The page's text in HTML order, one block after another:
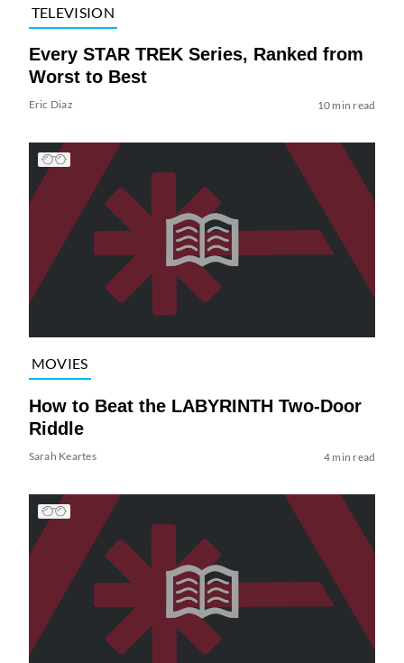
TELEVISION
Every STAR TREK Series, Ranked from
Worst to Best
Eric Diaz 10 min read
MOVIES
How to Beat the LABYRINTH Two-Door
Riddle
Sarah Keartes 4 min read